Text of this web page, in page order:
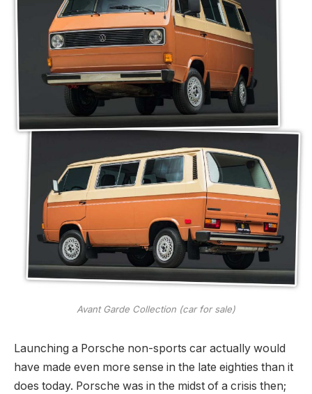
Avant Garde Collection (car for sale)
Launching a Porsche non-sports car actually would
have made even more sense in the late eighties than it
does today. Porsche was in the midst of a crisis then;